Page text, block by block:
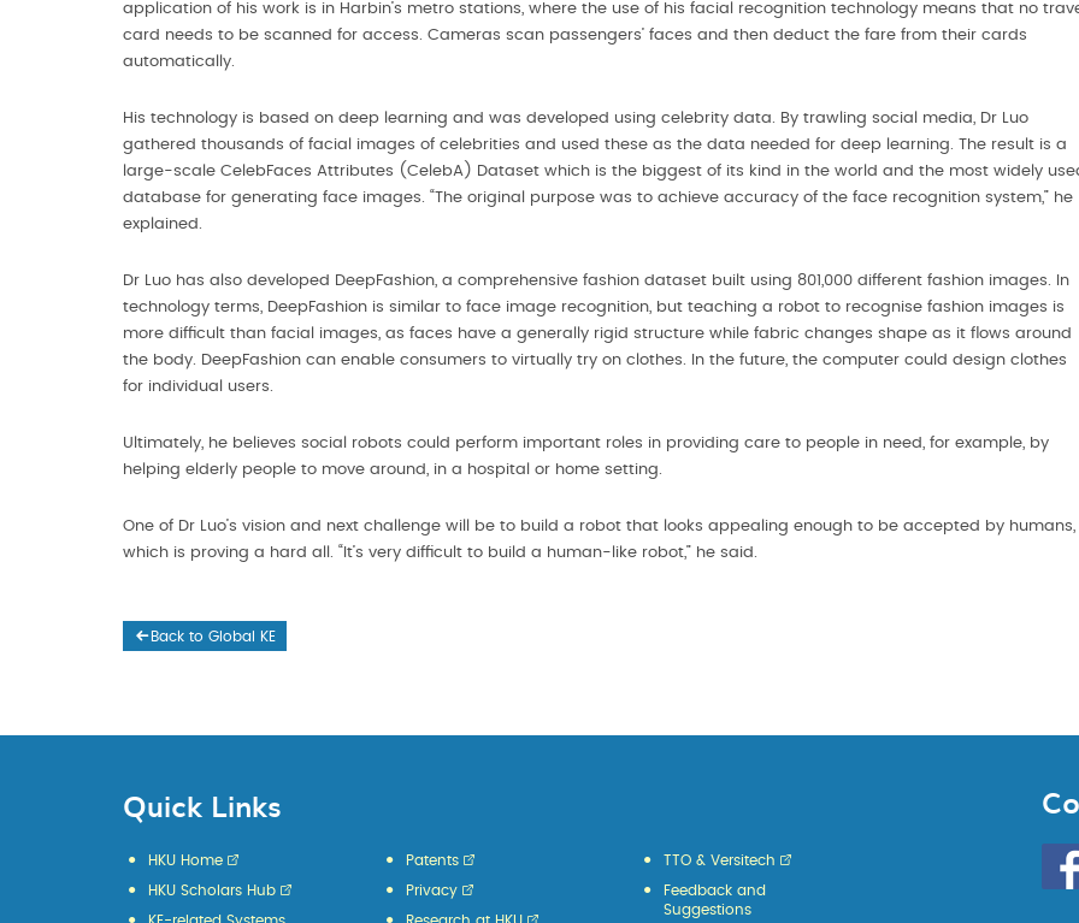
application of his work is in Harbin’s metro stations, where the use of his facial recognition technology means that no
card needs to be scanned for access. Cameras scan passengers’ faces and then deduct the fare from their cards
automatically.
His technology is based on deep learning and was developed using celebrity data. By trawling social media, Dr Luo
gathered thousands of facial images of celebrities and used these as the data needed for deep learning. The result is a
large-scale CelebFaces Attributes (CelebA) Dataset which is the biggest of its kind in the world and the most widely
database for generating face images. “The original purpose was to achieve accuracy of the face recognition system,” he
explained.
Dr Luo has also developed DeepFashion, a comprehensive fashion dataset built using 801,000 different fashion images. In
technology terms, DeepFashion is similar to face image recognition, but teaching a robot to recognise fashion images is
more difficult than facial images, as faces have a generally rigid structure while fabric changes shape as it flows around
the body. DeepFashion can enable consumers to virtually try on clothes. In the future, the computer could design clothes
for individual users.
Ultimately, he believes social robots could perform important roles in providing care to people in need, for example, by
helping elderly people to move around, in a hospital or home setting.
One of Dr Luo’s vision and next challenge will be to build a robot that looks appealing enough to be accepted by humans,
which is proving a hard all. “It’s very difficult to build a human-like robot,” he said.
Back to Global KE
Quick Links
HKU Home
HKU Scholars Hub
Patents
Privacy
TTO & Versitech
Feedback and
Suggestions
HKU